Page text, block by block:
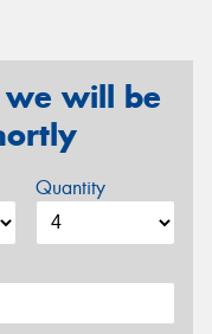
will be
Quantity